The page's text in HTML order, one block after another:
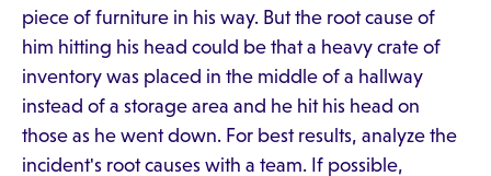
piece of furniture in his way. But the root cause of
him hitting his head could be that a heavy crate of
inventory was placed in the middle of a hallway
instead of a storage area and he hit his head on
those as he went down. For best results, analyze the
incident's root causes with a team. If possible,